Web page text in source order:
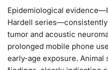
Epidemiological
Hardell
tumor and acoustic
prolonged mobile phone
early-age exposure.